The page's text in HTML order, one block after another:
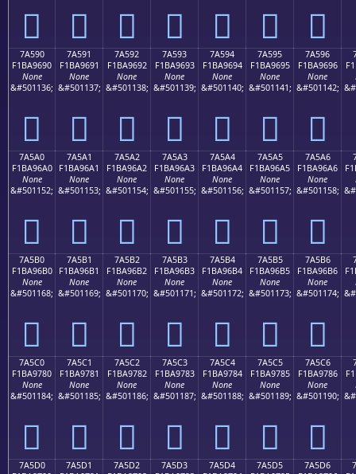
񺖀 񺖁 񺖂 񺖃 񺖄 񺖅 񺖆
7A590
F1BA9690
None
&#501136;
񺖐
7A591
F1BA9691
None
&#501137;
񺖑
7A592
F1BA9692
None
&#501138;
񺖒
7A593
F1BA9693
None
&#501139;
񺖓
7A594
F1BA9694
None
&#501140;
񺖔
7A595
F1BA9695
None
&#501141;
񺖕
7A596
F1BA9696
None
&#501142;
񺖖
7A5A0
F1BA96A0
None
&#501152;
񺖠
7A5A1
F1BA96A1
None
&#501153;
񺖡
7A5A2
F1BA96A2
None
&#501154;
񺖢
7A5A3
F1BA96A3
None
&#501155;
񺖣
7A5A4
F1BA96A4
None
&#501156;
񺖤
7A5A5
F1BA96A5
None
&#501157;
񺖥
7A5A6
F1BA96A6
None
&#501158;
񺖦
7A5B0
F1BA96B0
None
&#501168;
񺖰
7A5B1
F1BA96B1
None
&#501169;
񺖱
7A5B2
F1BA96B2
None
&#501170;
񺖲
7A5B3
F1BA96B3
None
&#501171;
񺖳
7A5B4
F1BA96B4
None
&#501172;
񺖴
7A5B5
F1BA96B5
None
&#501173;
񺖵
7A5B6
F1BA96B6
None
&#501174;
񺖶
7A5C0
F1BA9780
None
&#501184;
񺗀
7A5C1
F1BA9781
None
&#501185;
񺗁
7A5C2
F1BA9782
None
&#501186;
񺗂
7A5C3
F1BA9783
None
&#501187;
񺗃
7A5C4
F1BA9784
None
&#501188;
񺗄
7A5C5
F1BA9785
None
&#501189;
񺗅
7A5C6
F1BA9786
None
&#501190;
񺗆
7A5D0
7A5D1
7A5D2
7A5D3
7A5D4
7A5D5
7A5D6